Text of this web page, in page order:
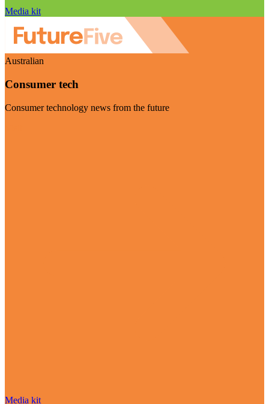
Media kit
Australian
Consumer tech
Consumer technology news from the future
Media kit